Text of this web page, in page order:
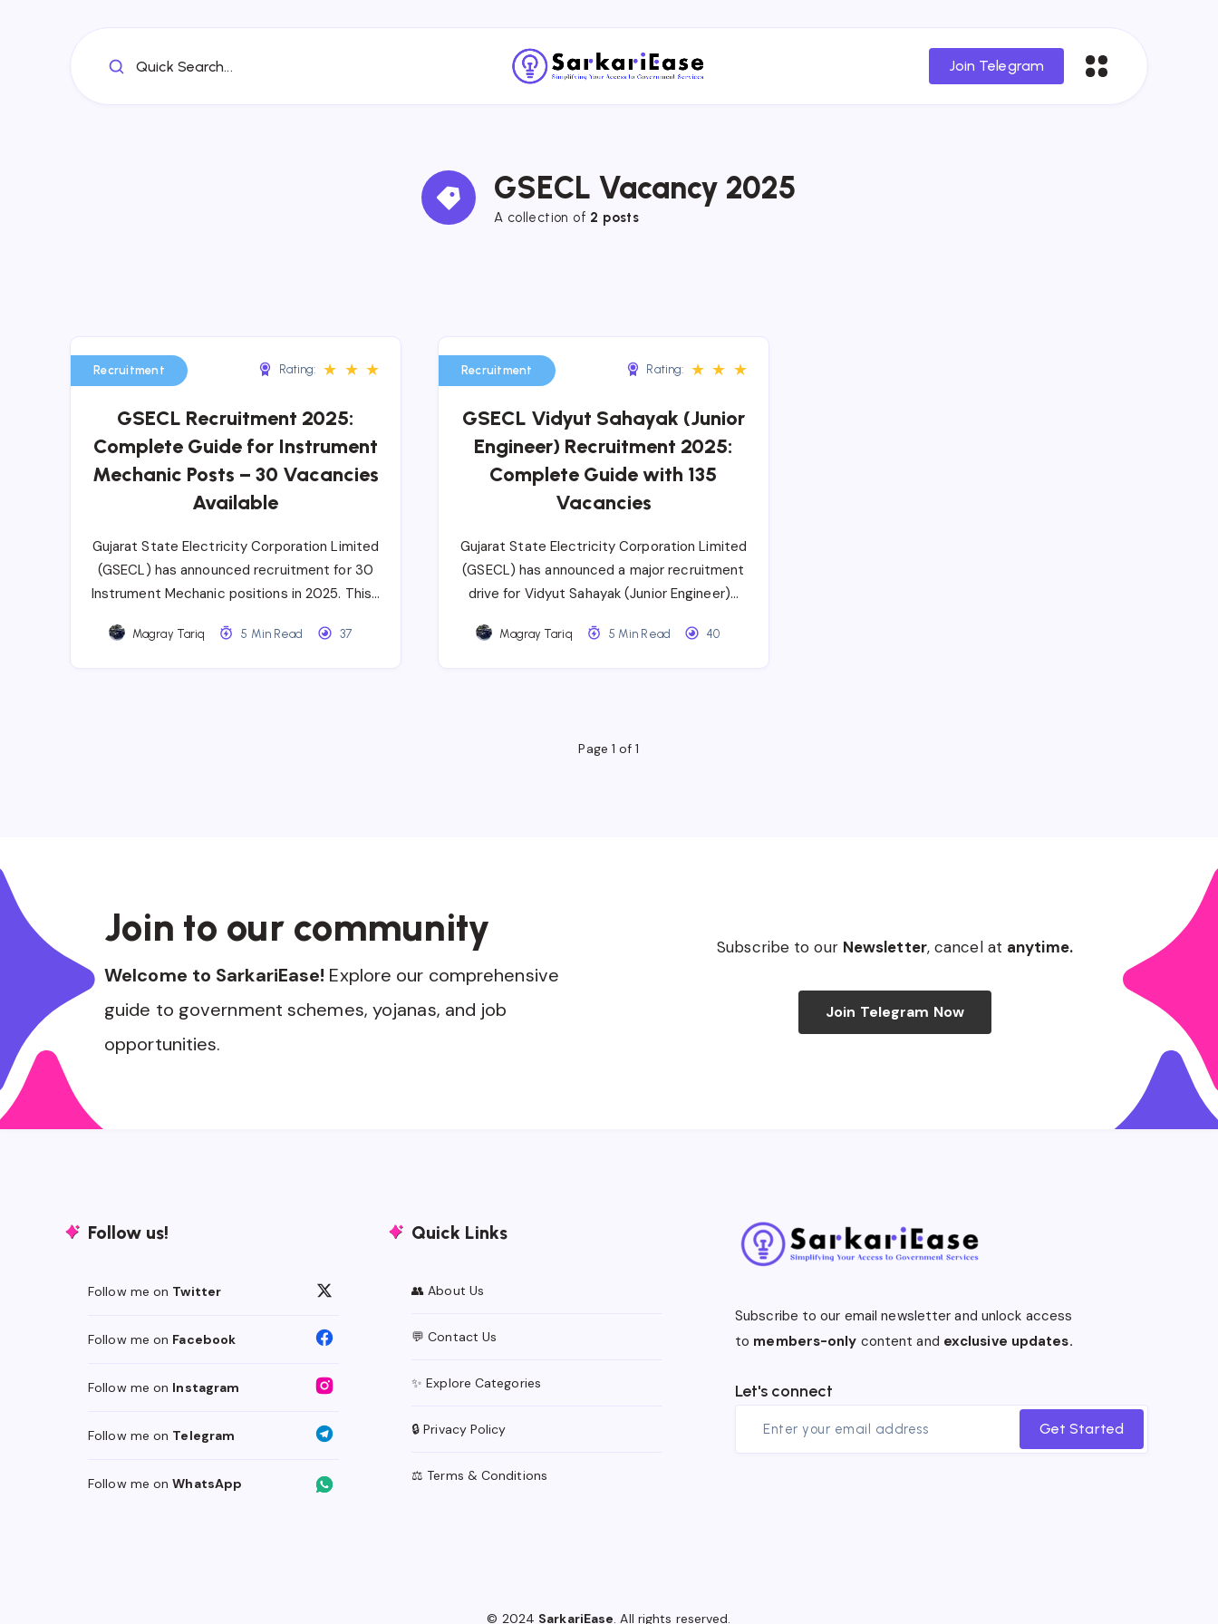
Quick Search... Join Telegram
GSECL Vacancy 2025
A collection of 2 posts
Recruitment Rating: ★ ★ ★
GSECL Recruitment 2025:
Complete Guide for Instrument
Mechanic Posts – 30 Vacancies
Available
Gujarat State Electricity Corporation Limited
(GSECL) has announced recruitment for 30
Instrument Mechanic positions in 2025. This…
Magray Tariq 5 Min Read 37
Recruitment Rating: ★ ★ ★
GSECL Vidyut Sahayak (Junior
Engineer) Recruitment 2025:
Complete Guide with 135
Vacancies
Gujarat State Electricity Corporation Limited
(GSECL) has announced a major recruitment
drive for Vidyut Sahayak (Junior Engineer)…
Magray Tariq 5 Min Read 40
Page 1 of 1
Join to our community
Welcome to SarkariEase! Explore our comprehensive
guide to government schemes, yojanas, and job
opportunities.
Subscribe to our Newsletter, cancel at anytime.
Join Telegram Now
Follow us!
Follow me on Twitter
Follow me on Facebook
Follow me on Instagram
Follow me on Telegram
Follow me onWhatsApp
Quick Links
👥 About Us
💬 Contact Us
✨ Explore Categories
🔒 Privacy Policy
⚖️ Terms & Conditions
Subscribe to our email newsletter and unlock access
to members-only content and exclusive updates.
Let's connect
Get Started
© 2024 SarkariEase . All rights reserved.